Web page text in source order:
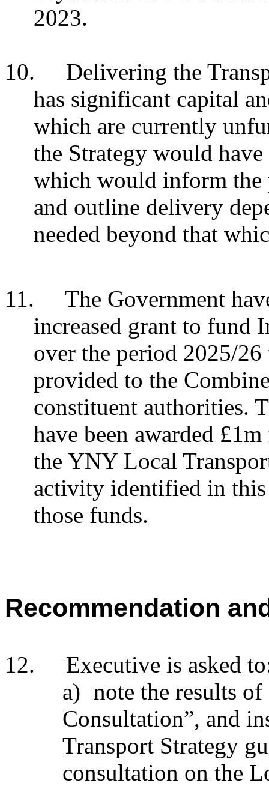
2023.
10.
Delivering the
has significant capital
which are currently
the Strategy would
which would inform the
and outline delivery
needed beyond that
11.
The Government
increased grant to fund
over the period 2025/
provided to the
constituent authorities.
have been awarded
the YNY Local
activity identified in
those funds.
Recommendation
12.
Executive is asked
a) note the results
Consultation”, and
Transport Strategy
consultation on the